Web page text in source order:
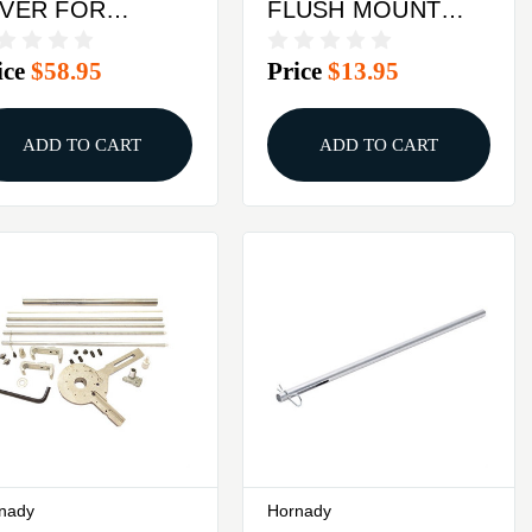
FOR
& BIG BOSS
$58.95
ADD TO CART
FLUSH MOUNT
Price$13.95
ADD TO CART
Hornady